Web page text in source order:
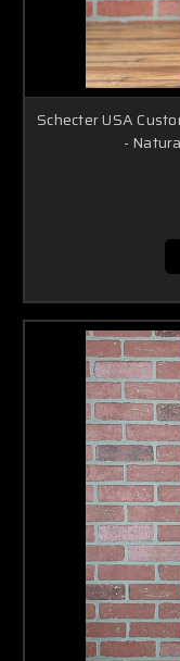
Schecter USA
-